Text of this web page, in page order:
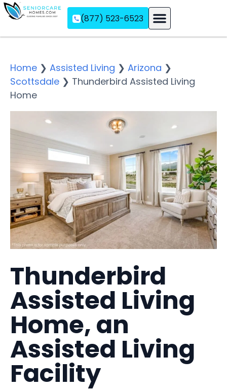
(877) 523-6523
Home ❯ Assisted Living ❯ Arizona ❯
Scottsdale ❯ Thunderbird Assisted Living
Home
Thunderbird
Assisted Living
Home, an
Assisted Living
Facility